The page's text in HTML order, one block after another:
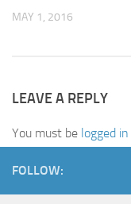
MAY 1, 2016
LEAVE A REPLY
You must be logged in
FOLLOW: